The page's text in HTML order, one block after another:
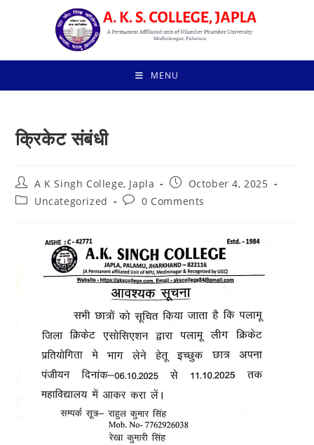
MENU
क्रिकेट संबंधी
Post
author:
A K Singh College, Japla
Post
published:
October 4, 2025
PostUncategorized
Post0 Comments